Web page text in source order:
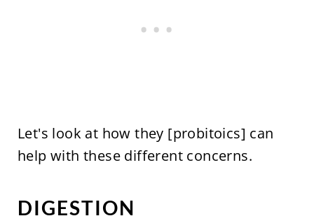
Let's look at how they [probitoics] can
help with these different concerns.
DIGESTION